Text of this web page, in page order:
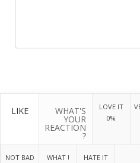
LIKE WHAT'S
YOUR
REACTION
?
LOVE IT
0%
NOT BAD
WHAT !
HATE IT